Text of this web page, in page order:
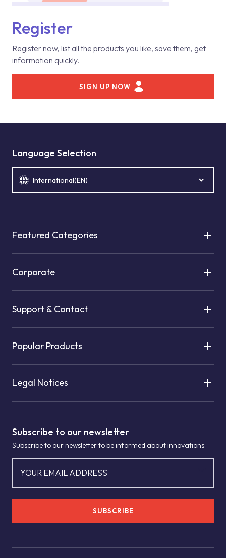
Register
Register now, list all the products you like, save them, get
information quickly.
SIGN UP NOW
Subscribe to our newsletter
Subscribe to our newsletter to be informed about innovations.
YOUR EMAIL ADDRESS
SUBSCRIBE
Language Selection
International(EN)
Featured Categories
Corporate
Support & Contact
Popular Products
Legal Notices